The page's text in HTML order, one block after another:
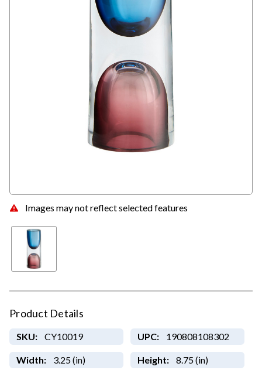
Images may not reflect selected features
Product Details
SKU: CY10019 UPC: 190808108302
Width: 3.25 (in) Height: 8.75 (in)